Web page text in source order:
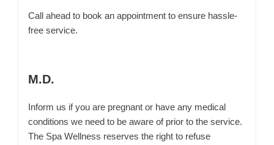
Call ahead to book an appointment to ensure hassle-
free service.
M.D.
Inform us if you are pregnant or have any medical
conditions we need to be aware of prior to the service.
The Spa Wellness reserves the right to refuse